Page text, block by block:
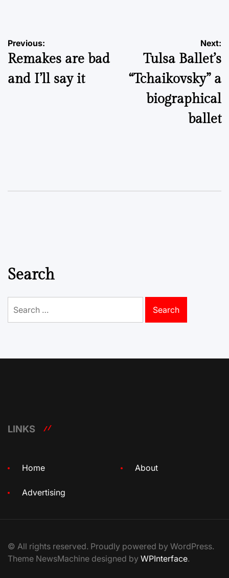
Post
navigation
Previous:
Remakes are bad
and I’ll say it
Next:
Tulsa Ballet’s
“Tchaikovsky” a
biographical
ballet
Search
for:
LINKS
Home About
Advertising
© All rights reserved. Proudly powered by WordPress.
Theme NewsMachine designed by WPInterface.